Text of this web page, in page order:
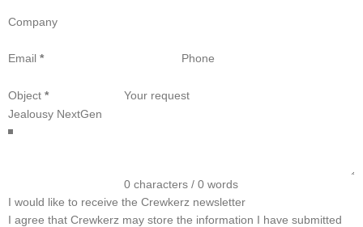
Company
Email * Phone
Object * Your request
0 characters / 0 words
I would like to receive the Crewkerz newsletter
I agree that Crewkerz may store the information I have submitted